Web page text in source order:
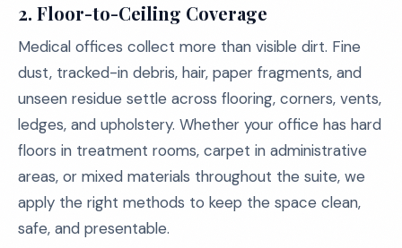
2. Floor-to-Ceiling Coverage
Medical offices collect more than visible dirt. Fine
dust, tracked-in debris, hair, paper fragments, and
unseen residue settle across flooring, corners, vents,
ledges, and upholstery. Whether your office has hard
floors in treatment rooms, carpet in administrative
areas, or mixed materials throughout the suite, we
apply the right methods to keep the space clean,
safe, and presentable.